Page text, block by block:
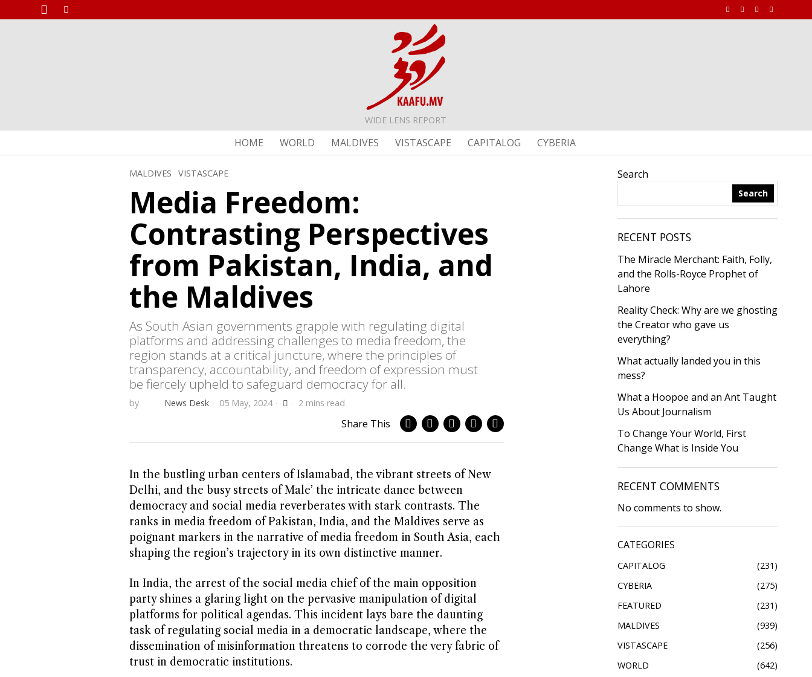
WIDE LENS REPORT
HOME WORLD MALDIVES VISTASCAPE CAPITALOG CYBERIA
MALDIVES · VISTASCAPE
Media Freedom:
Contrasting Perspectives
from Pakistan, India, and
the Maldives
As South Asian governments grapple with regulating digital
platforms and addressing challenges to media freedom, the
region stands at a critical juncture, where the principles of
transparency, accountability, and freedom of expression must
be fiercely upheld to safeguard democracy for all.
by News Desk 05 May, 2024 2 mins read
Share This
In the bustling urban centers of Islamabad, the vibrant streets of New
Delhi, and the busy streets of Male’ the intricate dance between
democracy and social media reverberates with stark contrasts. The
ranks in media freedom of Pakistan, India, and the Maldives serve as
poignant markers in the narrative of media freedom in South Asia, each
shaping the region’s trajectory in its own distinctive manner.
In India, the arrest of the social media chief of the main opposition
party shines a glaring light on the pervasive manipulation of digital
platforms for political agendas. This incident lays bare the daunting
task of regulating social media in a democratic landscape, where the
dissemination of misinformation threatens to corrode the very fabric of
trust in democratic institutions.
Search
Search
RECENT POSTS
The Miracle Merchant: Faith, Folly,
and the Rolls-Royce Prophet of
Lahore
Reality Check: Why are we ghosting
the Creator who gave us
everything?
What actually landed you in this
mess?
What a Hoopoe and an Ant Taught
Us About Journalism
To Change Your World, First
Change What is Inside You
RECENT COMMENTS
No comments to show.
CATEGORIES
CAPITALOG
231
CYBERIA
275
FEATURED
231
MALDIVES
939
VISTASCAPE
256
WORLD
642